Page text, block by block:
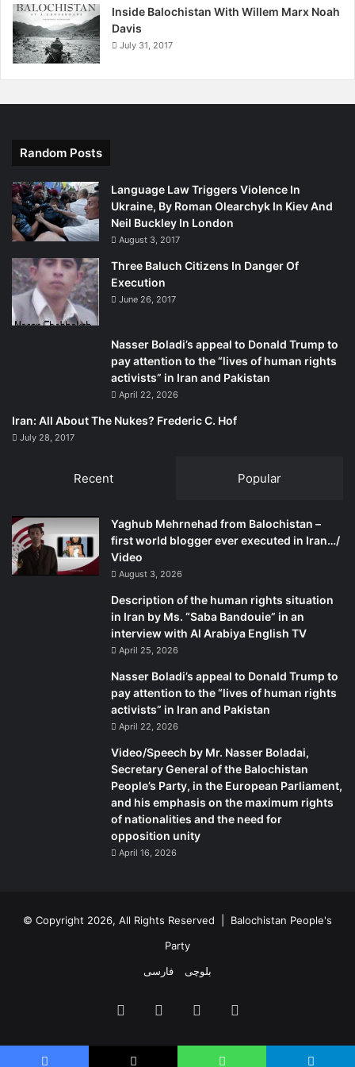
I am glad that the wall and the Iron Dome are sheltering
Israelis from enemies who wish to do them ill, but I fear
the wall and the Iron Dome are also blinding them from
truths they still badly need to face.
Inside Balochistan With Willem Marx Noah
Davis
July 31, 2017
Random Posts
Language Law Triggers Violence In
Ukraine, By Roman Olearchyk In Kiev And
Neil Buckley In London
August 3, 2017
Three Baluch Citizens In Danger Of
Execution
June 26, 2017
Nasser Boladi’s appeal to Donald Trump to
pay attention to the “lives of human rights
activists” in Iran and Pakistan
April 22, 2026
Iran: All About The Nukes? Frederic C. Hof
July 28, 2017
Recent Popular
Yaghub Mehrnehad from Balochistan –
first world blogger ever executed in Iran…/
Video
August 3, 2026
Description of the human rights situation
in Iran by Ms. “Saba Bandouie” in an
interview with Al Arabiya English TV
April 25, 2026
Nasser Boladi’s appeal to Donald Trump to
pay attention to the “lives of human rights
activists” in Iran and Pakistan
April 22, 2026
Video/Speech by Mr. Nasser Boladai,
Secretary General of the Balochistan
People’s Party, in the European Parliament,
and his emphasis on the maximum rights
of nationalities and the need for
opposition unity
April 16, 2026
© Copyright 2026, All Rights Reserved | Balochistan People's
Party
فارسی
بلوچی
Facebook YouTube